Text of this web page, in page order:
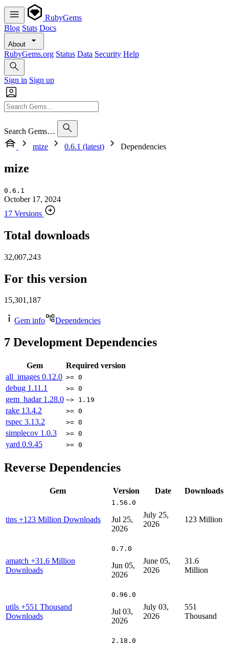
RubyGems
Blog Stats Docs
About
RubyGems.org Status Data Security Help
Sign in Sign up
Search Gems…
mize
0.6.1 (latest) Dependencies
mize
0.6.1
October 17, 2024
17 Versions
Total downloads
32,007,243
For this version
15,301,187
Gem info Dependencies
7 Development Dependencies
Gem
Required version
all_images 0.12.0 >= 0
debug 1.11.1 >= 0
gem_hadar 1.28.0 ~> 1.19
rake 13.4.2 >= 0
rspec 3.13.2 >= 0
simplecov 1.0.3 >= 0
yard 0.9.45 >= 0
Reverse Dependencies
Gem Version Date Downloads
tins +123 Million Downloads
1.56.0
Jul 25,
2026
July 25,
2026
123 Million
amatch +31.6 Million
Downloads
0.7.0
Jun 05,
2026
June 05,
2026
31.6
Million
utils +551 Thousand
Downloads
0.96.0
Jul 03,
2026
July 03,
2026
551
Thousand
2.18.0